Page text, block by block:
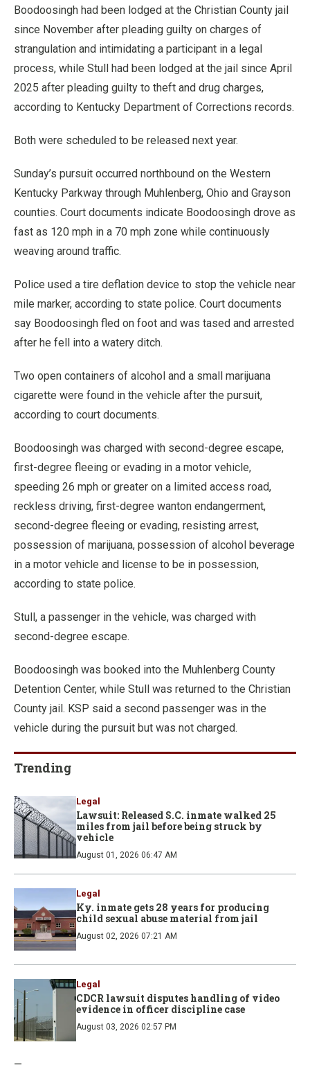
Boodoosingh had been lodged at the Christian County jail
since November after pleading guilty on charges of
strangulation and intimidating a participant in a legal
process, while Stull had been lodged at the jail since April
2025 after pleading guilty to theft and drug charges,
according to Kentucky Department of Corrections records.
Both were scheduled to be released next year.
Sunday’s pursuit occurred northbound on the Western
Kentucky Parkway through Muhlenberg, Ohio and Grayson
counties. Court documents indicate Boodoosingh drove as
fast as 120 mph in a 70 mph zone while continuously
weaving around traffic.
Police used a tire deflation device to stop the vehicle near
mile marker, according to state police. Court documents
say Boodoosingh fled on foot and was tased and arrested
after he fell into a watery ditch.
Two open containers of alcohol and a small marijuana
cigarette were found in the vehicle after the pursuit,
according to court documents.
Boodoosingh was charged with second-degree escape,
first-degree fleeing or evading in a motor vehicle,
speeding 26 mph or greater on a limited access road,
reckless driving, first-degree wanton endangerment,
second-degree fleeing or evading, resisting arrest,
possession of marijuana, possession of alcohol beverage
in a motor vehicle and license to be in possession,
according to state police.
Stull, a passenger in the vehicle, was charged with
second-degree escape.
Boodoosingh was booked into the Muhlenberg County
Detention Center, while Stull was returned to the Christian
County jail. KSP said a second passenger was in the
vehicle during the pursuit but was not charged.
Trending
Legal
Lawsuit: Released S.C. inmate walked 25
miles from jail before being struck by
vehicle
August 01, 2026 06:47 AM
Legal
Ky. inmate gets 28 years for producing
child sexual abuse material from jail
August 02, 2026 07:21 AM
Legal
CDCR lawsuit disputes handling of video
evidence in officer discipline case
August 03, 2026 02:57 PM
—